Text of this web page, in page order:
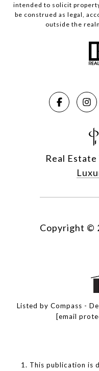
intended to solicit
be construed as legal,
outside the
Real
Copyright ©
Listed by Compass -
[email
1. This publication is